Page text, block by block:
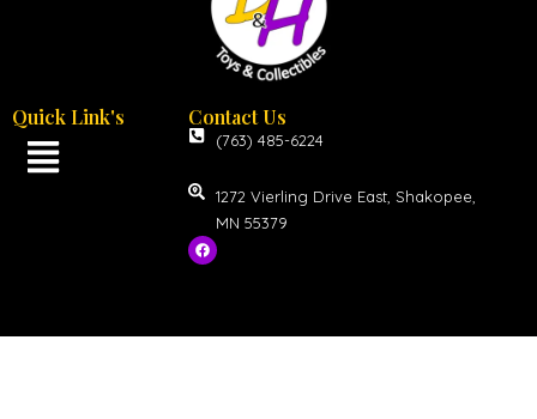
Quick Link's Contact Us
(763) 485-6224
1272 Vierling Drive East, Shakopee,
MN 55379